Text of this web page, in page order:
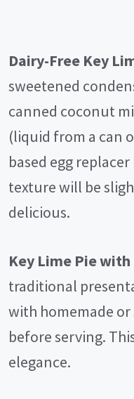
Dairy-Free Key
sweetened
canned coconut
(liquid from a can
based egg
texture will be
delicious.
Key Lime Pie
traditional
with homemade
before serving.
elegance.